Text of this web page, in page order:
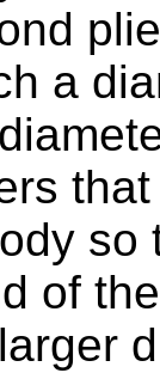
a
so
of